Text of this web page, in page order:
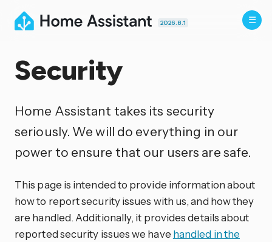
2026.8.1
Security
Home Assistant takes its security
seriously. We will do everything in our
power to ensure that our users are safe.
This page is intended to provide information about
how to report security issues with us, and how they
are handled. Additionally, it provides details about
reported security issues we have handled in the